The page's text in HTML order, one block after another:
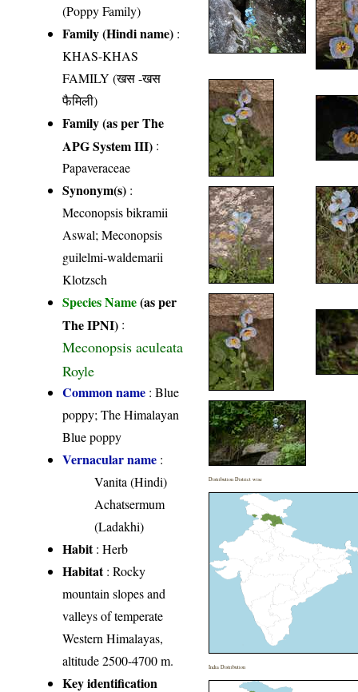
(Poppy Family)
Family (Hindi name) :
KHAS-KHAS
FAMILY (खस -खस
फैमिली)
Family (as per The
APG System III) :
Papaveraceae
Synonym(s) :
Meconopsis bikramii
Aswal; Meconopsis
guilelmi-waldemarii
Klotzsch
Species Name(as per
The IPNI) :
Meconopsis aculeata
Royle
Common name : Blue
poppy; The Himalayan
Blue poppy
Vernacular name :
Vanita (Hindi)
Achatsermum
(Ladakhi)
Habit: Herb
Habitat: Rocky
mountain slopes and
valleys of temperate
Western Himalayas,
altitude 2500-4700 m.
Key identification
Distribution District wise
India Distribution